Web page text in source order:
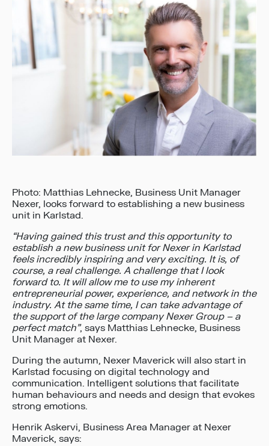
Photo: Matthias Lehnecke, Business Unit Manager
Nexer, looks forward to establishing a new business
unit in Karlstad.
“Having gained this trust and this opportunity to
establish a new business unit for Nexer in Karlstad
feels incredibly inspiring and very exciting. It is, of
course, a real challenge. A challenge that I look
forward to. It will allow me to use my inherent
entrepreneurial power, experience, and network in the
industry. At the same time, I can take advantage of
the support of the large company Nexer Group – a
perfect match”, says Matthias Lehnecke, Business
Unit Manager at Nexer.
During the autumn, Nexer Maverick will also start in
Karlstad focusing on digital technology and
communication. Intelligent solutions that facilitate
human behaviours and needs and design that evokes
strong emotions.
Henrik Askervi, Business Area Manager at Nexer
Maverick, says: